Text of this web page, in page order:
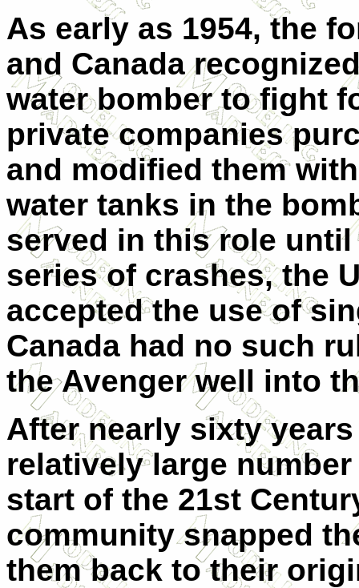
As early as 1954, the
and Canada
water bomber to fight
private companies
and modified them
water tanks in the
served in this role until
series of crashes, the
accepted the use of
Canada had no such
the Avenger well into
After nearly sixty
relatively large
start of the 21st
community snapped
them back to their